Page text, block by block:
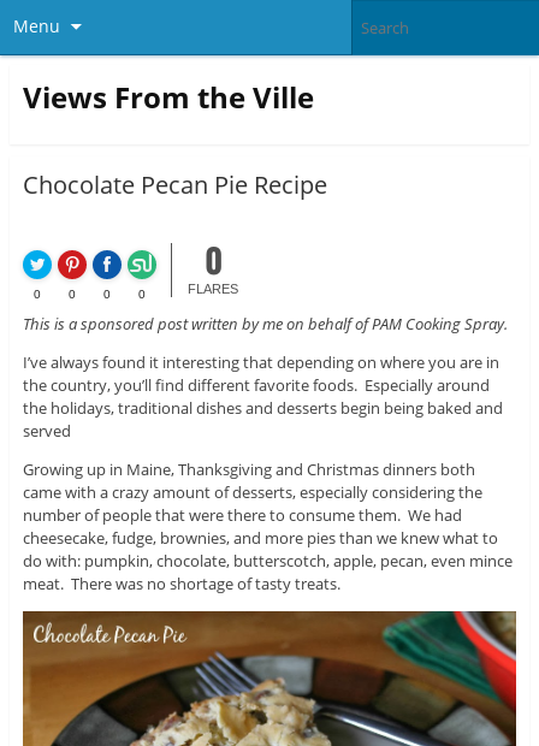
Menu
Views From the Ville
Chocolate Pecan Pie Recipe
0 0 0 0
0
FLARES
This is a sponsored post written by me on behalf of PAM Cooking Spray.
I’ve always found it interesting that depending on where you are in
the country, you’ll find different favorite foods. Especially around
the holidays, traditional dishes and desserts begin being baked and
served
Growing up in Maine, Thanksgiving and Christmas dinners both
came with a crazy amount of desserts, especially considering the
number of people that were there to consume them. We had
cheesecake, fudge, brownies, and more pies than we knew what to
do with: pumpkin, chocolate, butterscotch, apple, pecan, even mince
meat. There was no shortage of tasty treats.